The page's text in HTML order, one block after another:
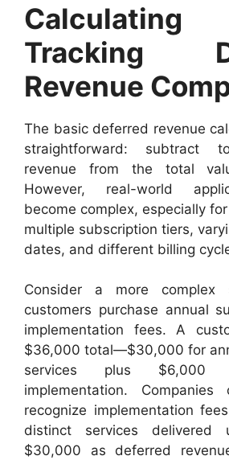
Tracking
Revenue
The basic deferred revenue
straightforward: subtract
revenue from the total
However, real-world
become complex, especially
multiple subscription tiers,
dates, and different billing
Consider a more complex
customers purchase annual
implementation fees. A
$36,000 total—$30,000 for
services plus $6,000
implementation.
recognize implementation
distinct services delivered
$30,000 as deferred